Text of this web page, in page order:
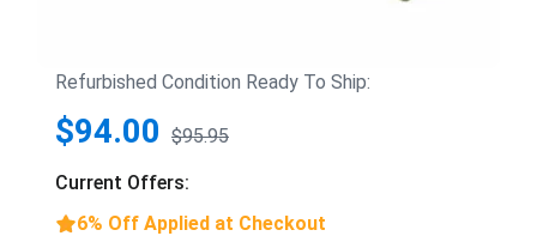
Refurbished Condition Ready To Ship:
$94.00 $95.95
Current Offers:
6% Off Applied at Checkout